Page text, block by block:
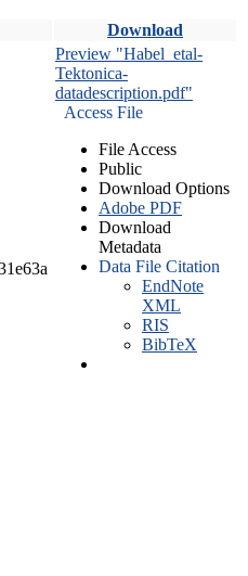
Download
Preview "Habel_etal-
Tektonica-
datadescription.pdf"
Access File
File Access
Public
Download Options
Adobe PDF
Download
Metadata
Data File Citation
EndNote
XML
RIS
BibTeX